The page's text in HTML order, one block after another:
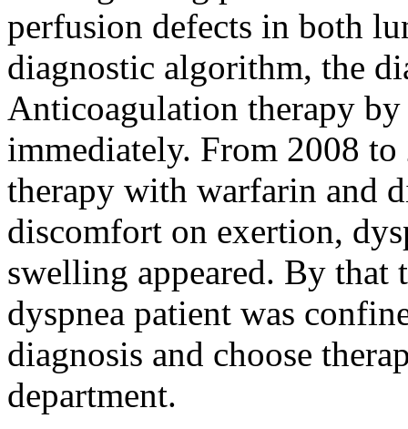
perfusion defects in both
diagnostic algorithm, the
Anticoagulation therapy
immediately. From 2008 to
therapy with warfarin and
discomfort on exertion,
swelling appeared. By that
dyspnea patient was
diagnosis and choose
department.